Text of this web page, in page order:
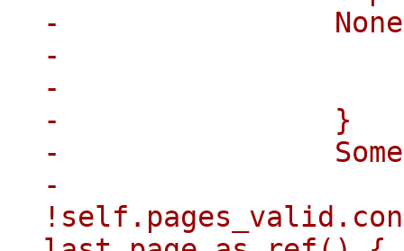
-                None
-
-
-                }
-
-